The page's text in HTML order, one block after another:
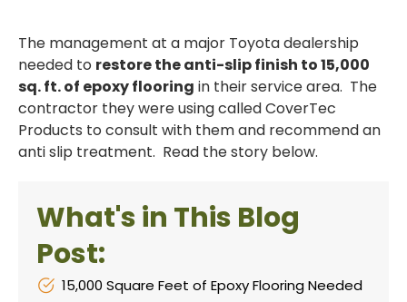
The management at a major Toyota dealership
needed to restore the anti-slip finish to 15,000
sq. ft. of epoxy flooring in their service area. The
contractor they were using called CoverTec
Products to consult with them and recommend an
anti slip treatment. Read the story below.
What's in This Blog
Post:
15,000 Square Feet of Epoxy Flooring Needed